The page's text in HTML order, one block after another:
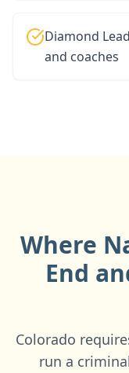
Diamond
and coaches
Where
End
Colorado
run a